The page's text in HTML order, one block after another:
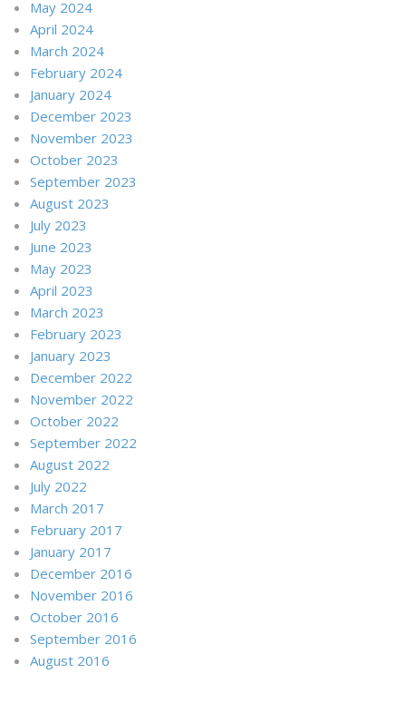
May 2024
April 2024
March 2024
February 2024
January 2024
December 2023
November 2023
October 2023
September 2023
August 2023
July 2023
June 2023
May 2023
April 2023
March 2023
February 2023
January 2023
December 2022
November 2022
October 2022
September 2022
August 2022
July 2022
March 2017
February 2017
January 2017
December 2016
November 2016
October 2016
September 2016
August 2016